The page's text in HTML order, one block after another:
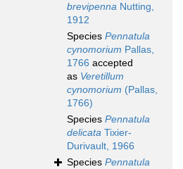
brevipenna Nutting,
1912
Species Pennatula
cynomorium Pallas,
1766 accepted
as Veretillum
cynomorium (Pallas,
1766)
Species Pennatula
delicata Tixier-
Durivault, 1966
Species Pennatula